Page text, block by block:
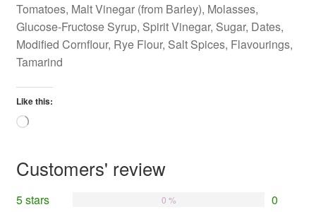
Tomatoes, Malt Vinegar (from Barley), Molasses,
Glucose-Fructose Syrup, Spirit Vinegar, Sugar, Dates,
Modified Cornflour, Rye Flour, Salt Spices, Flavourings,
Tamarind
Like this:
Loading…
Customers' review
5 stars 0
0 %